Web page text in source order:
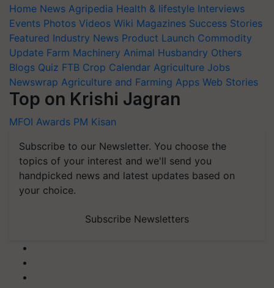
Home News Agripedia Health & lifestyle Interviews
Events Photos Videos Wiki Magazines Success Stories
Featured Industry News Product Launch Commodity
Update Farm Machinery Animal Husbandry Others
Blogs Quiz FTB Crop Calendar Agriculture Jobs
Newswrap Agriculture and Farming Apps Web Stories
Top on Krishi Jagran
MFOI Awards PM Kisan
Subscribe to our Newsletter. You choose the
topics of your interest and we'll send you
handpicked news and latest updates based on
your choice.
Subscribe Newsletters